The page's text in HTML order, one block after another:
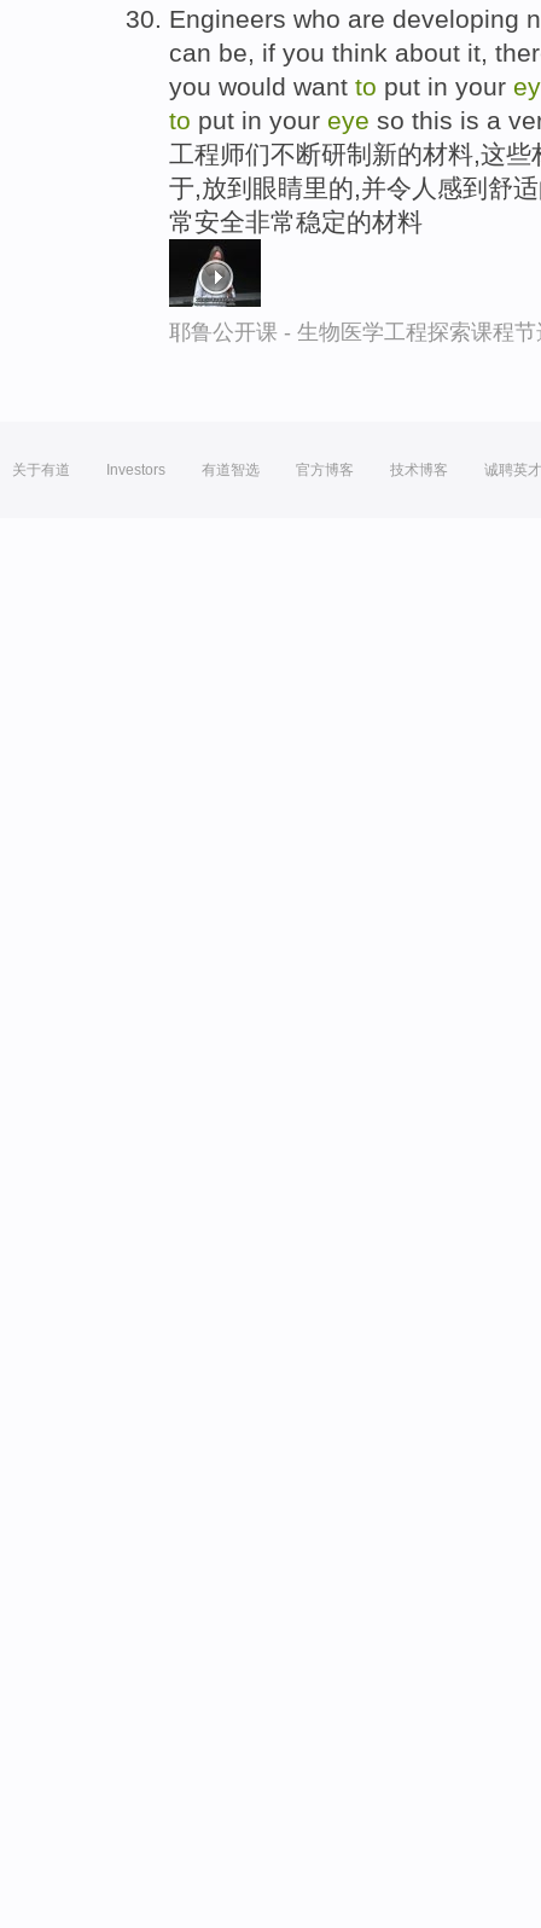
Engineers who are developing
can be, if you think about it,
you would want to put in your
to put in your eye so this is a
工程师们不断研制新的材料,这
于,放到眼睛里的,并令人感到舒
常安全非常稳定的材料
耶鲁公开课 - 生物医学工程探索课程节
关于有道 Investors 有道智选 官方博客 技术博客 诚聘英才